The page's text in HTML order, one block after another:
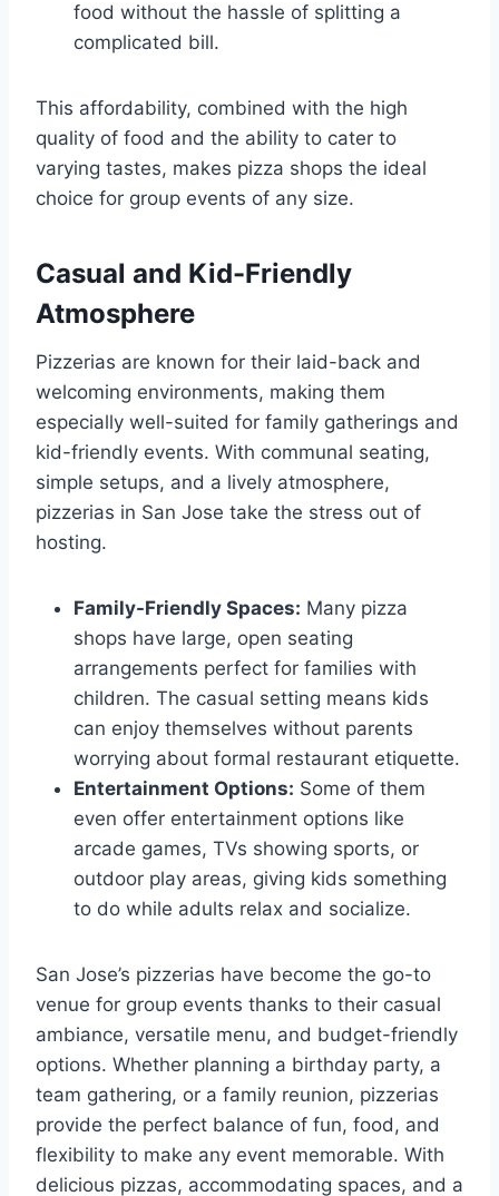
food without the hassle of splitting a
complicated bill.
This affordability, combined with the high
quality of food and the ability to cater to
varying tastes, makes pizza shops the ideal
choice for group events of any size.
Casual and Kid-Friendly
Atmosphere
Pizzerias are known for their laid-back and
welcoming environments, making them
especially well-suited for family gatherings and
kid-friendly events. With communal seating,
simple setups, and a lively atmosphere,
pizzerias in San Jose take the stress out of
hosting.
Family-Friendly Spaces: Many pizza
shops have large, open seating
arrangements perfect for families with
children. The casual setting means kids
can enjoy themselves without parents
worrying about formal restaurant etiquette.
Entertainment Options: Some of them
even offer entertainment options like
arcade games, TVs showing sports, or
outdoor play areas, giving kids something
to do while adults relax and socialize.
San Jose’s pizzerias have become the go-to
venue for group events thanks to their casual
ambiance, versatile menu, and budget-friendly
options. Whether planning a birthday party, a
team gathering, or a family reunion, pizzerias
provide the perfect balance of fun, food, and
flexibility to make any event memorable. With
delicious pizzas, accommodating spaces, and a